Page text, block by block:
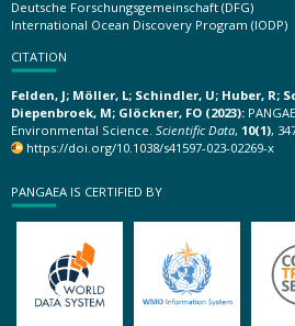
Deutsche Forschungsgemeinschaft (DFG)
International Ocean Discovery Program (IODP)
CITATION
Felden, J; Möller, L; Schindler, U; Huber, R;
Diepenbroek, M; Glöckner, FO (2023):
Environmental Science. Scientific Data, 10(1),
https://doi.org/10.1038/s41597-023-02269-x
PANGAEA IS CERTIFIED BY